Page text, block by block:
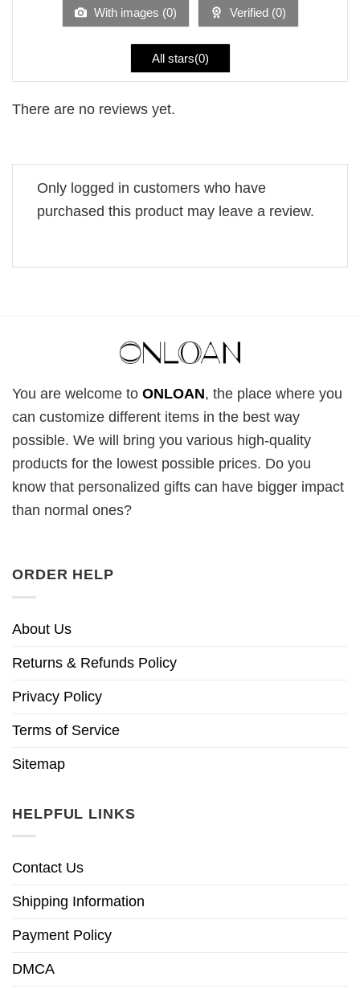
With images (0) Verified (0)
All stars(0)
There are no reviews yet.
Only logged in customers who have
purchased this product may leave a review.
You are welcome to ONLOAN, the place where you
can customize different items in the best way
possible. We will bring you various high-quality
products for the lowest possible prices. Do you
know that personalized gifts can have bigger impact
than normal ones?
ORDER HELP
About Us
Returns & Refunds Policy
Privacy Policy
Terms of Service
Sitemap
HELPFUL LINKS
Contact Us
Shipping Information
Payment Policy
DMCA